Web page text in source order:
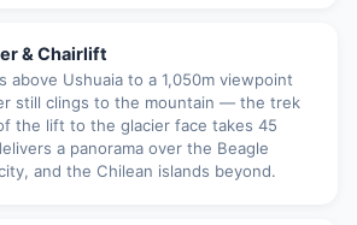
& Chairlift
above Ushuaia to a 1,050m viewpoint
still clings to the mountain — the trek
the lift to the glacier face takes 45
a panorama over the Beagle
and the Chilean islands beyond.